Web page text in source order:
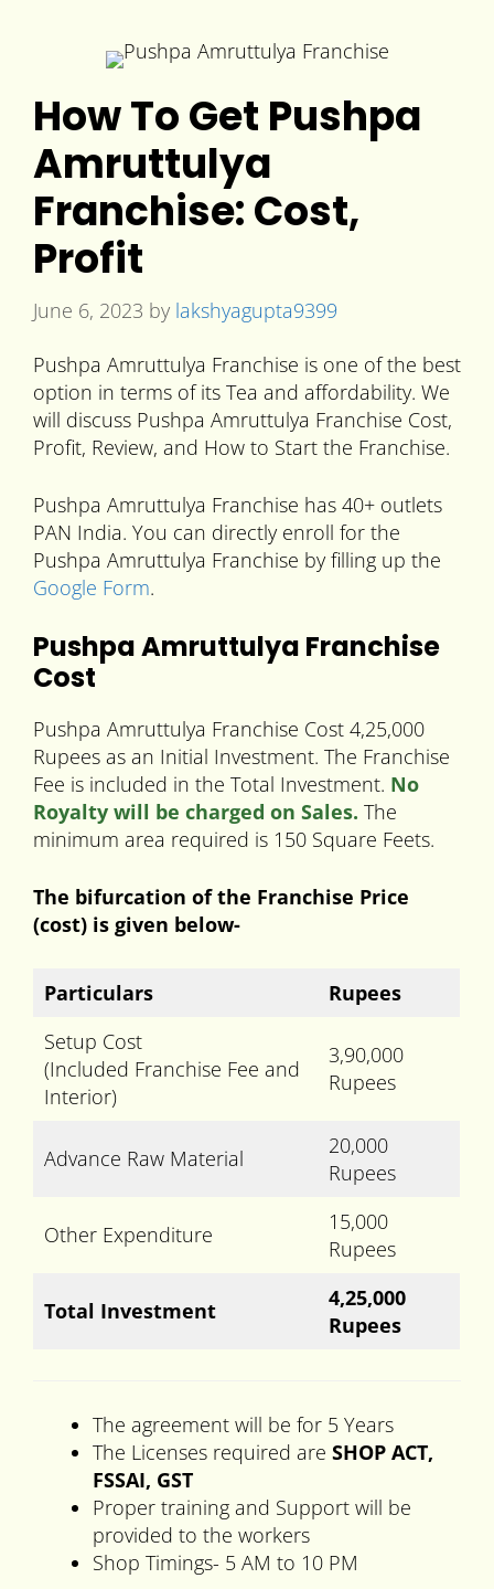
How To Get Pushpa
Amruttulya
Franchise: Cost,
Profit
June 6, 2023 by lakshyagupta9399
Pushpa Amruttulya Franchise is one of the best
option in terms of its Tea and affordability. We
will discuss Pushpa Amruttulya Franchise Cost,
Profit, Review, and How to Start the Franchise.
Pushpa Amruttulya Franchise has 40+ outlets
PAN India. You can directly enroll for the
Pushpa Amruttulya Franchise by filling up the
Google Form.
Pushpa Amruttulya Franchise
Cost
Pushpa Amruttulya Franchise Cost 4,25,000
Rupees as an Initial Investment. The Franchise
Fee is included in the Total Investment. No
Royalty will be charged on Sales. The
minimum area required is 150 Square Feets.
The bifurcation of the Franchise Price
(cost) is given below-
Particulars
Rupees
Setup Cost
(Included Franchise Fee and
Interior)
3,90,000
Rupees
Advance Raw Material
20,000
Rupees
Other Expenditure
15,000
Rupees
Total Investment
4,25,000
Rupees
The agreement will be for 5 Years
The Licenses required are SHOP ACT,
FSSAI, GST
Proper training and Support will be
provided to the workers
Shop Timings- 5 AM to 10 PM